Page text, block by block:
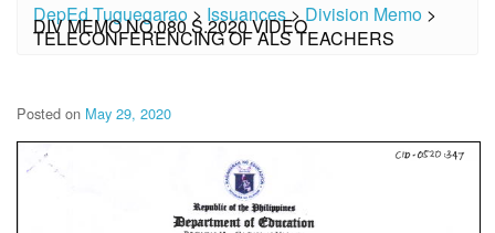
DepEd Tuguegarao > Issuances>Division Memo >
DIV MEMO NO.080 S.2020 VIDEO
TELECONFERENCING OF ALS TEACHERS
Posted on May 29, 2020